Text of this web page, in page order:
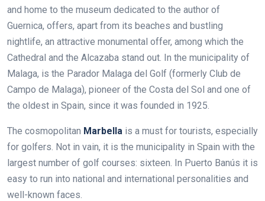
and home to the museum dedicated to the author of
Guernica, offers, apart from its beaches and bustling
nightlife, an attractive monumental offer, among which the
Cathedral and the Alcazaba stand out. In the municipality of
Malaga, is the Parador Malaga del Golf (formerly Club de
Campo de Malaga), pioneer of the Costa del Sol and one of
the oldest in Spain, since it was founded in 1925.
The cosmopolitan Marbella is a must for tourists, especially
for golfers. Not in vain, it is the municipality in Spain with the
largest number of golf courses: sixteen. In Puerto Banús it is
easy to run into national and international personalities and
well-known faces.